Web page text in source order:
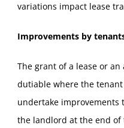
variations impact lease
Improvements by
The grant of a lease or
dutiable where the
undertake improvements
the landlord at the end of